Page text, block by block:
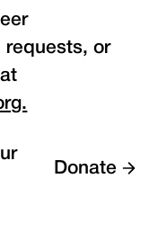
requests, or
Donate